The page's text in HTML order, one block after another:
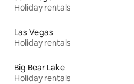
Holiday rentals
Las Vegas
Holiday rentals
Big Bear Lake
Holiday rentals